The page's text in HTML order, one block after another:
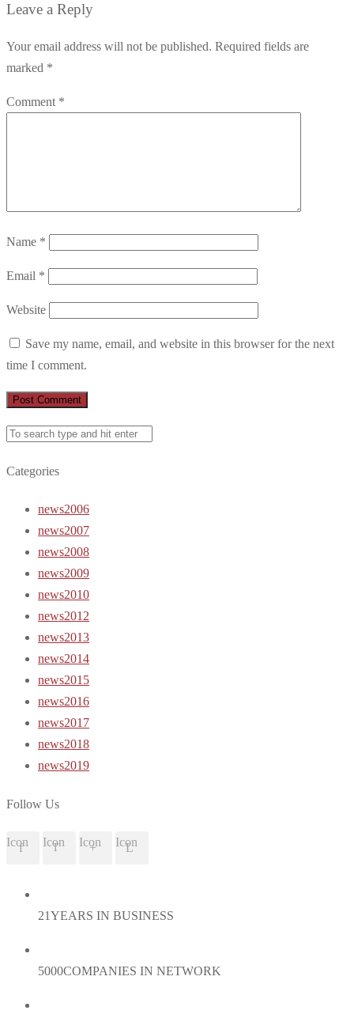
Leave a Reply
Your email address will not be published. Required fields are
marked *
Comment *
Name *
Email *
Website
Save my name, email, and website in this browser for the next
time I comment.
Categories
news2006
news2007
news2008
news2009
news2010
news2012
news2013
news2014
news2015
news2016
news2017
news2018
news2019
Follow Us
Icon Icon Icon Icon
21YEARS IN BUSINESS
5000COMPANIES IN NETWORK